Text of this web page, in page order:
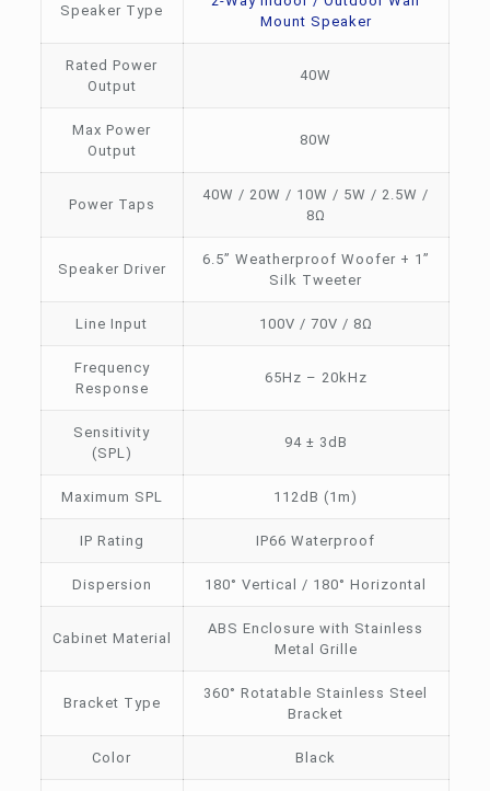
Speaker Type
Mount Speaker
Rated Power
Output
40W
Max Power
Output
80W
Power Taps
40W / 20W / 10W / 5W / 2.5W /
8Ω
Speaker Driver
6.5” Weatherproof Woofer + 1”
Silk Tweeter
Line Input 100V / 70V / 8Ω
Frequency
Response
65Hz – 20kHz
Sensitivity
(SPL)
94 ± 3dB
Maximum SPL 112dB (1m)
IP Rating IP66 Waterproof
Dispersion 180° Vertical / 180° Horizontal
Cabinet Material
ABS Enclosure with Stainless
Metal Grille
Bracket Type
360° Rotatable Stainless Steel
Bracket
Color Black